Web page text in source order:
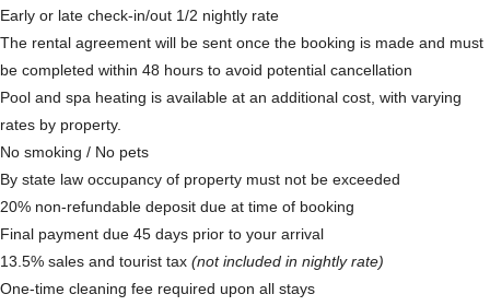
Early or late check-in/out 1/2 nightly rate
The rental agreement will be sent once the booking is made and must
be completed within 48 hours to avoid potential cancellation
Pool and spa heating is available at an additional cost, with varying
rates by property.
No smoking / No pets
By state law occupancy of property must not be exceeded
20% non-refundable deposit due at time of booking
Final payment due 45 days prior to your arrival
13.5% sales and tourist tax (not included in nightly rate)
One-time cleaning fee required upon all stays